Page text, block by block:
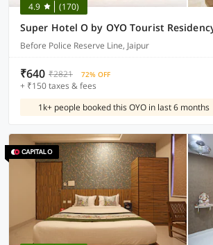
4.9 (170)
Super Hotel O by OYO Tourist
Before Police Reserve Line, Jaipur
₹640 ₹2821 72% OFF
+ ₹150 taxes & fees
1k+ people booked this OYO in last 6 months